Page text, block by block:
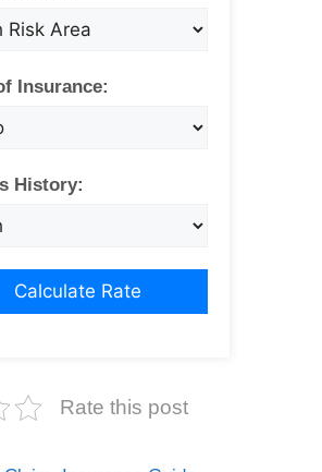
Insurance:
History:
Calculate Rate
Rate this post